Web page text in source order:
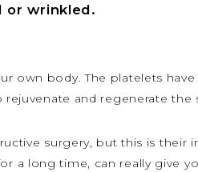
or wrinkled.
own body. The platelets
and regenerate the
surgery, but this is their
a long time, can really give